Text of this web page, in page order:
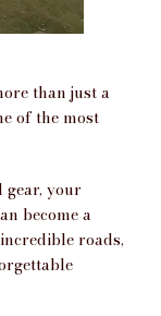
than just a
of the most
your
become a
roads,